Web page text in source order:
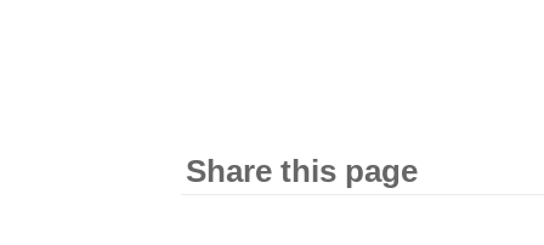
Share this page